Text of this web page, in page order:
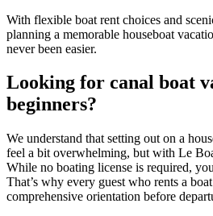
With flexible boat rent choices and
planning a memorable houseboat
never been easier.
Looking for canal boat
beginners?
We understand that setting out on a
feel a bit overwhelming, but with Le
While no boating license is required,
That’s why every guest who rents a
comprehensive orientation before